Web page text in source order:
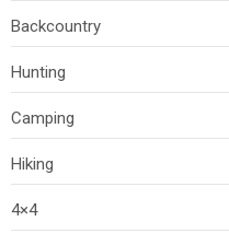
Backcountry
Hunting
Camping
Hiking
4×4